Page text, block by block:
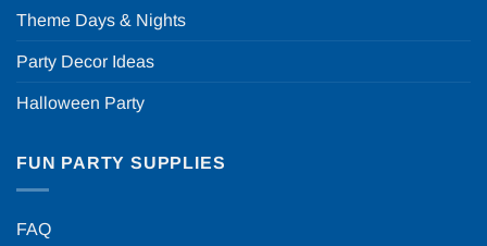
Theme Days & Nights
Party Decor Ideas
Halloween Party
FUN PARTY SUPPLIES
FAQ